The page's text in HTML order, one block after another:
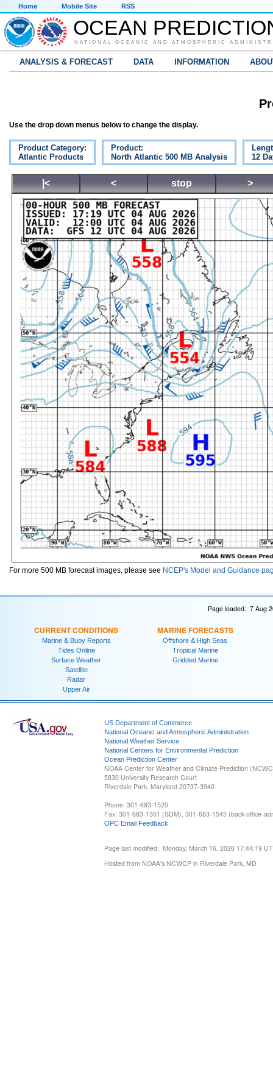
Home Mobile Site RSS
OCEAN
NATIONAL OCEANIC AND ATMOSPHERIC
ANALYSIS & FORECAST DATA INFORMATION
Use the drop down menus below to change the display.
Product Category:
Atlantic Products
Product:
North Atlantic 500 MB Analysis
12
|< < stop >
For more 500 MB forecast images, please see NCEP's Model and Guidance
Page loaded: 7 Aug
CURRENT CONDITIONS
Marine & Buoy Reports
Tides Online
Surface Weather
Satellite
Radar
Upper Air
MARINE FORECASTS
Offshore & High Seas
Tropical Marine
Gridded Marine
US Department of Commerce
National Oceanic and Atmospheric Administration
National Weather Service
National Centers for Environmental Prediction
Ocean Prediction Center
NOAA Center for Weather and Climate Prediction
5830 University Research Court
Riverdale Park, Maryland 20737-3940
Phone: 301-683-1520
Fax: 301-683-1501 (SDM), 301-683-1545 (back office-
OPC Email Feedback
Page last modified: Monday, March 16, 2026 17:44:19
Hosted from NOAA's NCWCP in Riverdale Park, MD